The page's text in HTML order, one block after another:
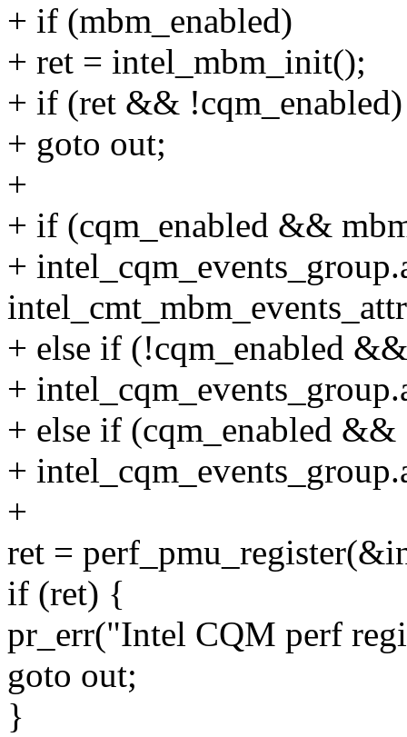
+ if (mbm_enabled)
+ ret = intel_mbm_init();
+ if (ret && !cqm_enabled)
+ goto out;
+
+ if (cqm_enabled &&
+
+ else if (!cqm_enabled
+
+ else if (cqm_enabled &&
+
+
ret =
if (ret) {
pr_err("Intel CQM perf
goto out;
}